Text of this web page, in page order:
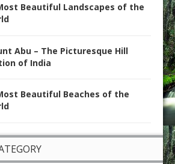
Beautiful Landscapes of the
Abu – The Picturesque Hill
of India
Beautiful Beaches of the